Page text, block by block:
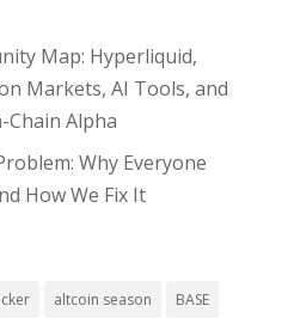
Map: Hyperliquid,
Markets, AI Tools, and
Chain Alpha
Why Everyone
How We Fix It
altcoin season BASE